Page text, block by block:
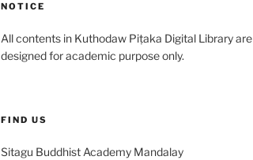
NOTICE
All contents in Kuthodaw Piṭaka Digital Library are
designed for academic purpose only.
FIND US
Sitagu Buddhist Academy Mandalay